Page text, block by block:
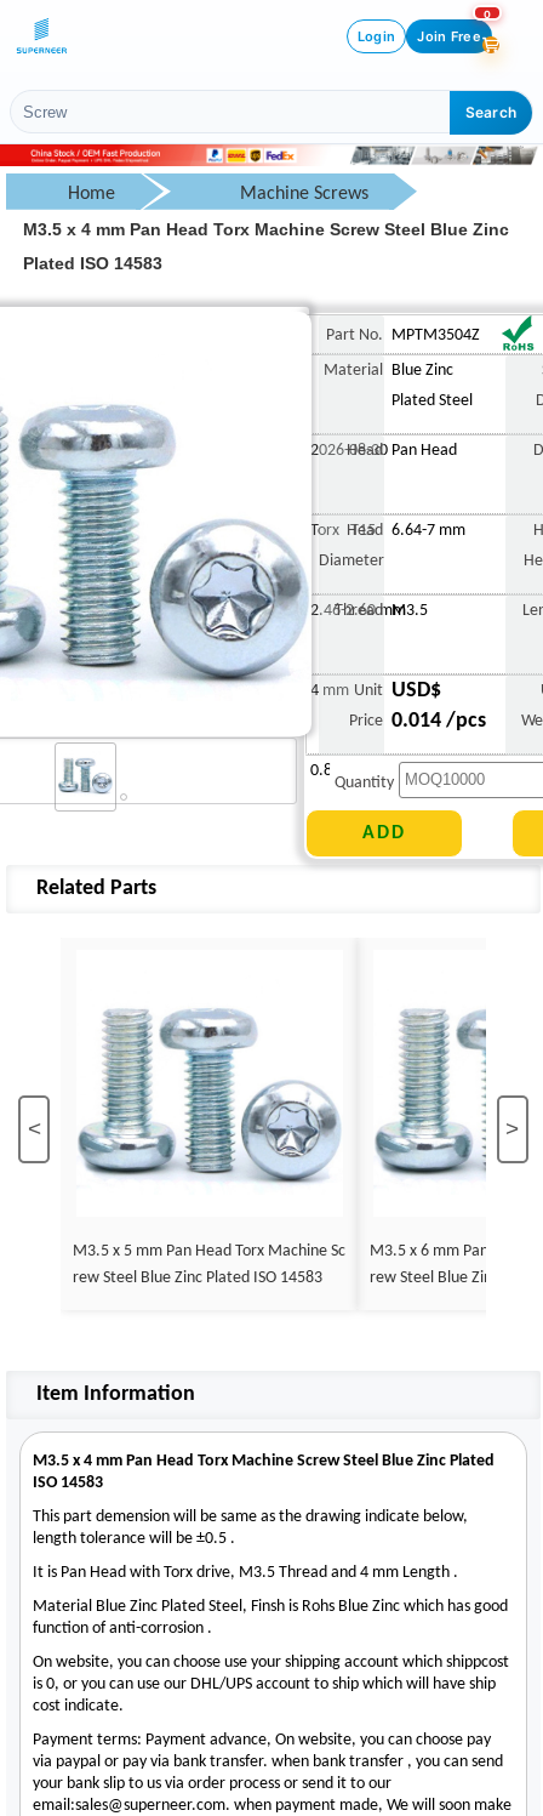
Search
Login Join Free
0
Home Machine Screws
Pan Head Screw
M3.5 x 4 mm Pan Head Torx Machine Screw Steel Blue Zinc
Plated ISO 14583
Part No.
MPTM3504Z
Material
Blue Zinc
Plated Steel
2026-08-30
Head Pan Head
Torx T15
Head
Diameter
6.64-7 mm
2.46-2.60 mm
Thread M3.5
4 mm Unit
Price
USD$
0.014 /pcs
0.848 g
Quantity
Related Parts
< >
M3.5 x 5 mm Pan Head Torx Machine Sc
rew Steel Blue Zinc Plated ISO 14583
M3.5 x 6 mm Pan Head
rew Steel Blue Zinc
Item Information
M3.5 x 4 mm Pan Head Torx Machine Screw Steel Blue Zinc Plated
ISO 14583
This part demension will be same as the drawing indicate below,
length tolerance will be ±0.5 .
It is Pan Head with Torx drive, M3.5 Thread and 4 mm Length .
Material Blue Zinc Plated Steel, Finsh is Rohs Blue Zinc which has good
function of anti-corrosion .
On website, you can choose use your shipping account which shippcost
is 0, or you can use our DHL/UPS account to ship which will have ship
cost indicate.
Payment terms: Payment advance, On website, you can choose pay
via paypal or pay via bank transfer. when bank transfer , you can send
your bank slip to us via order process or send it to our
email:sales@superneer.com. when payment made, We will soon make